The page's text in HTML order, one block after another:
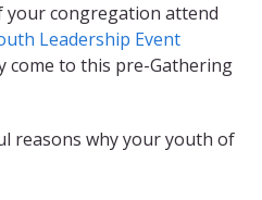
your congregation attend
Leadership Event
come to this pre-Gathering
reasons why your youth of